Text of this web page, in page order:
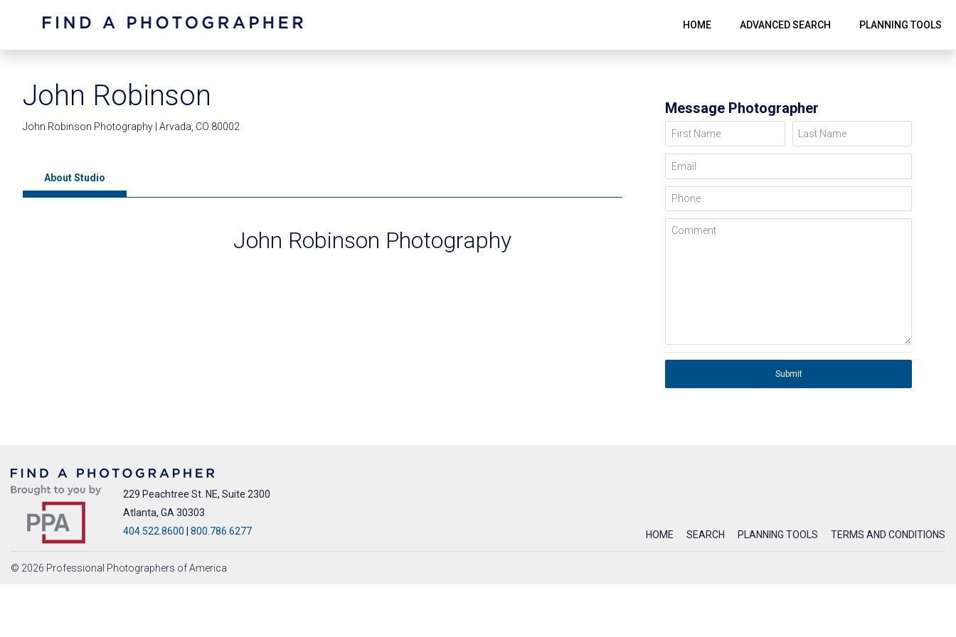
HOME ADVANCED SEARCH PLANNING TOOLS
John Robinson
John Robinson Photography | Arvada, CO 80002
About Studio
John Robinson Photography
Message Photographer
First Name Last Name
Email
Phone
Comment
Submit
229 Peachtree St. NE, Suite 2300
Atlanta, GA 30303
404.522.8600
800.786.6277 HOME SEARCH PLANNING TOOLS TERMS AND CONDITIONS
© 2026 Professional Photographers of America